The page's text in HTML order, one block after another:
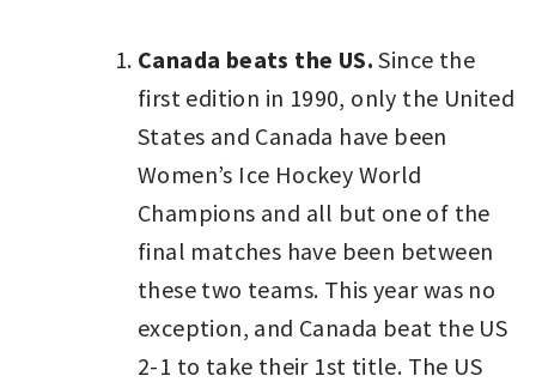
Canada beats the US. Since the
first edition in 1990, only the United
States and Canada have been
Women’s Ice Hockey World
Champions and all but one of the
final matches have been between
these two teams. This year was no
exception, and Canada beat the US
2-1 to take their 1st title. The US